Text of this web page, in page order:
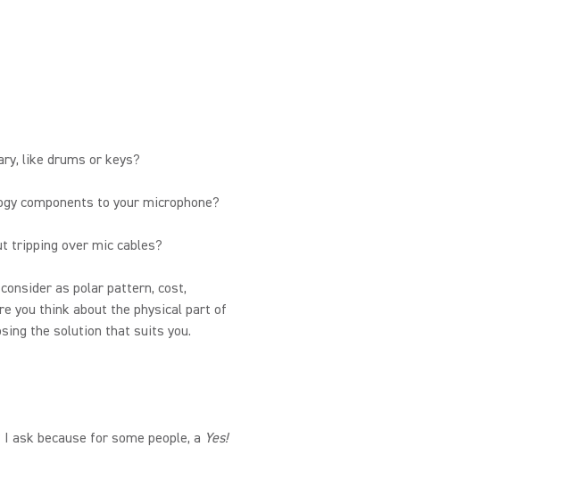
like drums or keys?
components to your microphone?
tripping over mic cables?
as polar pattern, cost,
you think about the physical part of
the solution that suits you.
ask because for some people, a Yes!